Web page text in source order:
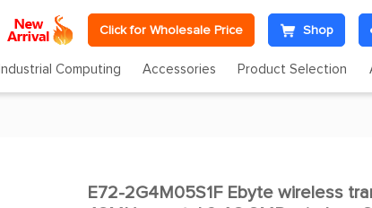
Click for Wholesale Price Shop
Industrial Computing Accessories Product Selection
E72-2G4M05S1F Ebyte wireless